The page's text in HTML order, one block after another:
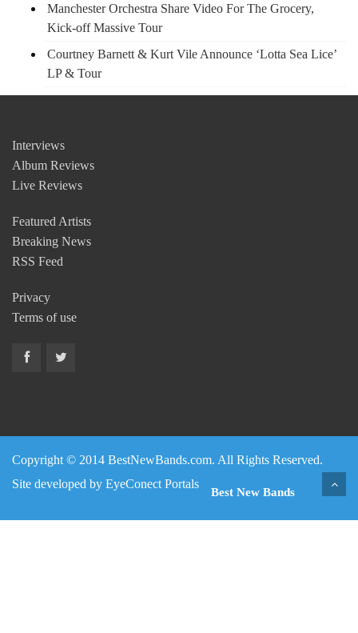
Manchester Orchestra Share Video For The Grocery,
Kick-off Massive Tour
Courtney Barnett & Kurt Vile Announce ‘Lotta Sea Lice’
LP & Tour
Interviews
Album Reviews
Live Reviews
Featured Artists
Breaking News
RSS Feed
Privacy
Terms of use
Copyright © 2014 BestNewBands.com. All Rights Reserved.
Site developed by EyeConect Portals
Best New Bands